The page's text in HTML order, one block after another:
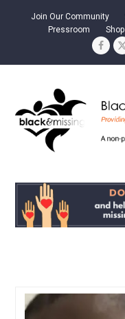
Join Our Community
Pressroom
Shop